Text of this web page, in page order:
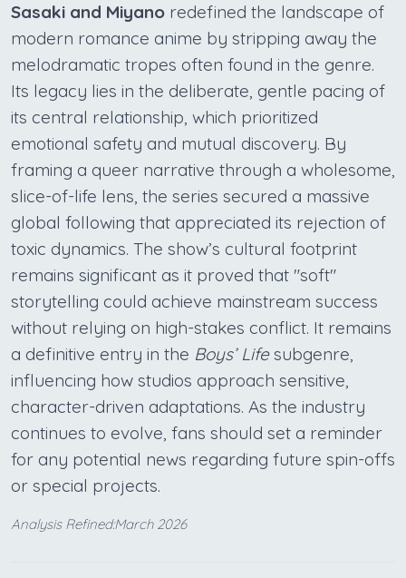
Sasaki and Miyano redefined the landscape of
modern romance anime by stripping away the
melodramatic tropes often found in the genre.
Its legacy lies in the deliberate, gentle pacing of
its central relationship, which prioritized
emotional safety and mutual discovery. By
framing a queer narrative through a wholesome,
slice-of-life lens, the series secured a massive
global following that appreciated its rejection of
toxic dynamics. The show’s cultural footprint
remains significant as it proved that "soft"
storytelling could achieve mainstream success
without relying on high-stakes conflict. It remains
a definitive entry in the Boys’ Lifesubgenre,
influencing how studios approach sensitive,
character-driven adaptations. As the industry
continues to evolve, fans should set a reminder
for any potential news regarding future spin-offs
or special projects.
Analysis Refined:March 2026